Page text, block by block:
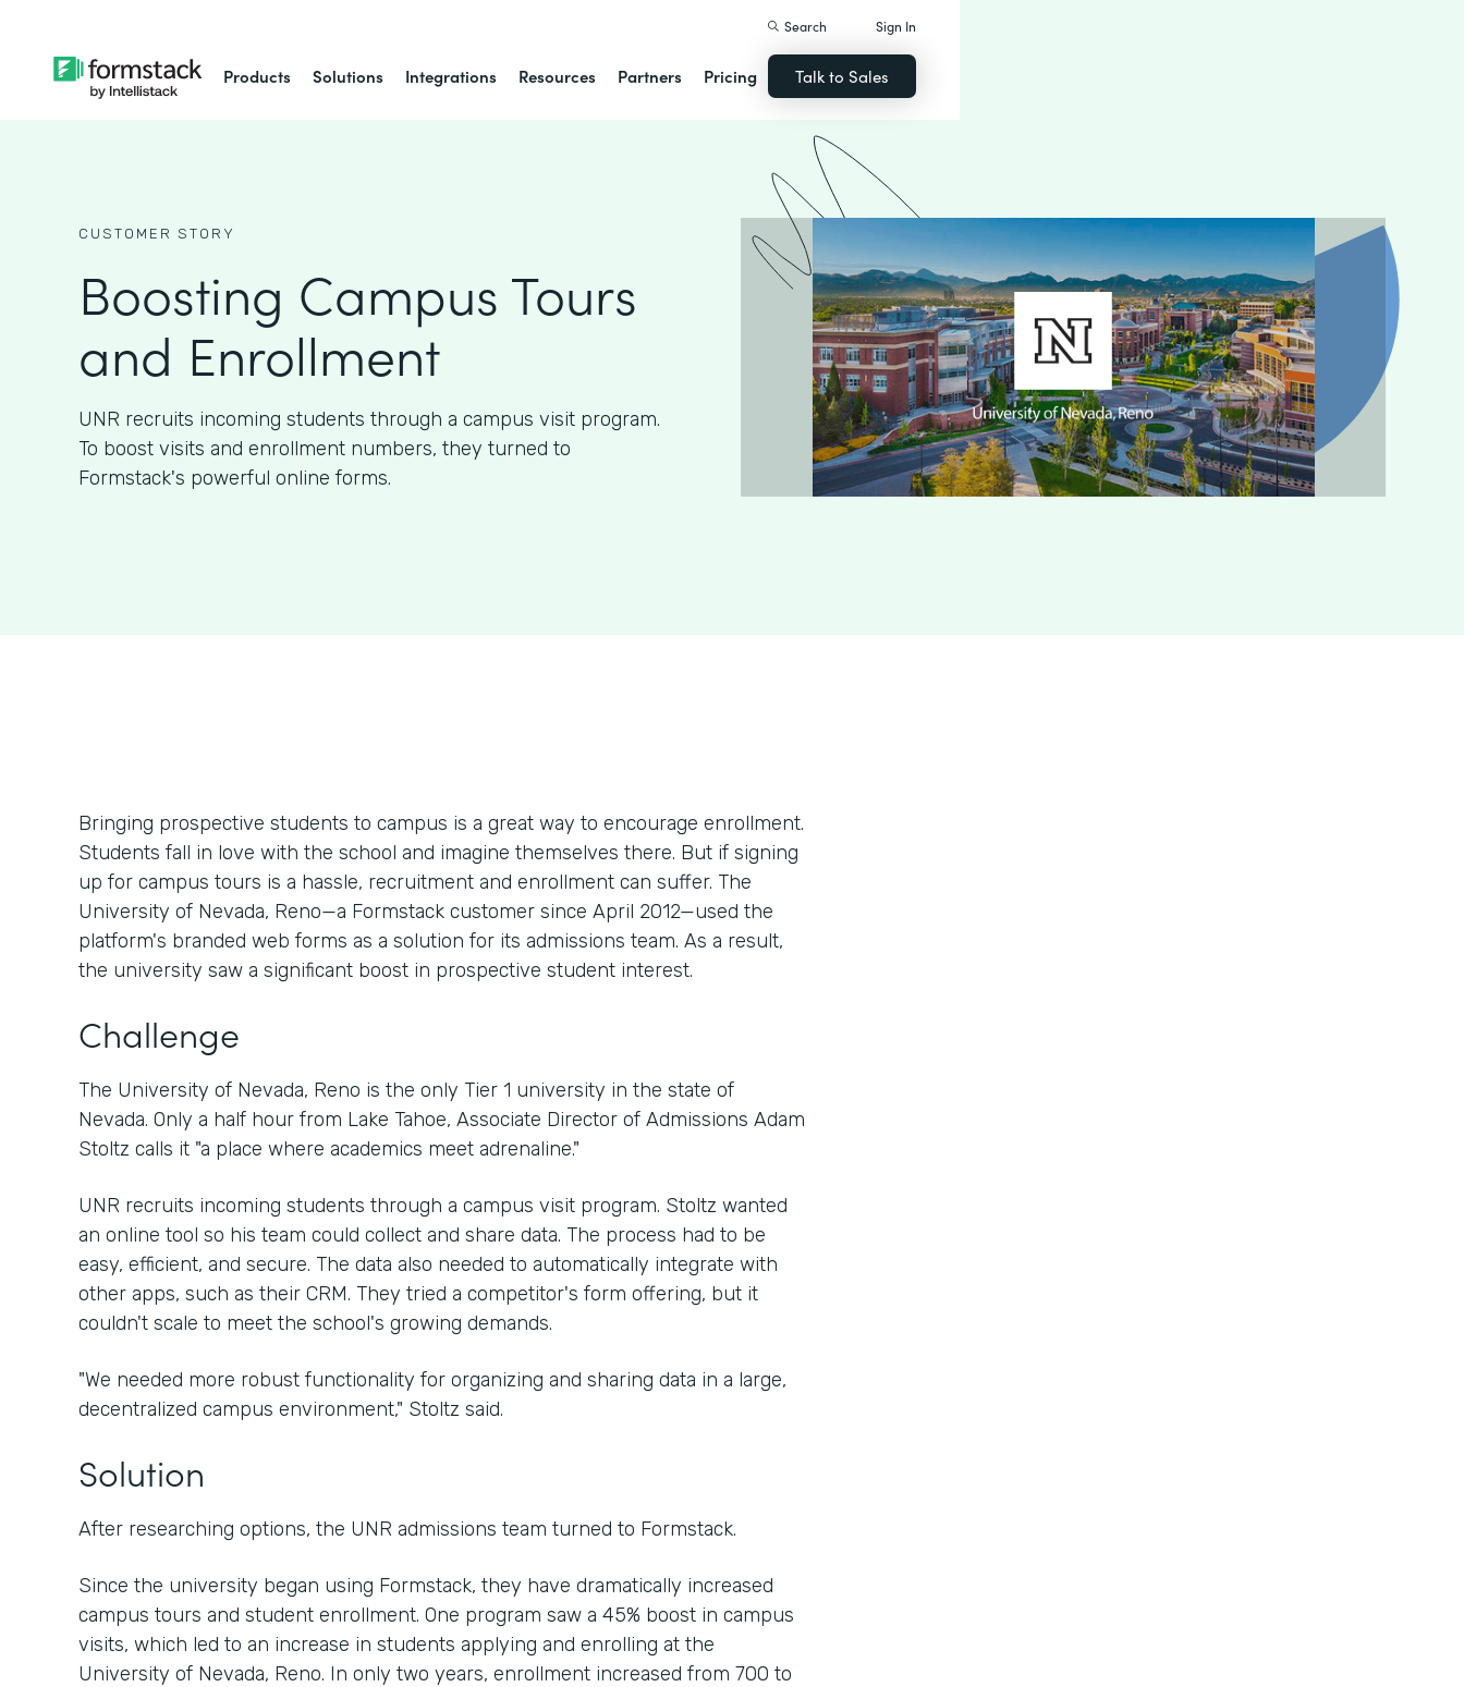
Products Solutions Integrations Resources Partners Pricing
Search Sign In
Talk to Sales
CUSTOMER STORY
Boosting Campus Tours
and Enrollment
UNR recruits incoming students through a campus visit program.
To boost visits and enrollment numbers, they turned to
Formstack's powerful online forms.
Bringing prospective students to campus is a great way to encourage enrollment.
Students fall in love with the school and imagine themselves there. But if signing
up for campus tours is a hassle, recruitment and enrollment can suffer. The
University of Nevada, Reno—a Formstack customer since April 2012—used the
platform's branded web forms as a solution for its admissions team. As a result,
the university saw a significant boost in prospective student interest.
Challenge
The University of Nevada, Reno is the only Tier 1 university in the state of
Nevada. Only a half hour from Lake Tahoe, Associate Director of Admissions Adam
Stoltz calls it "a place where academics meet adrenaline."
UNR recruits incoming students through a campus visit program. Stoltz wanted
an online tool so his team could collect and share data. The process had to be
easy, efficient, and secure. The data also needed to automatically integrate with
other apps, such as their CRM. They tried a competitor's form offering, but it
couldn't scale to meet the school's growing demands.
"We needed more robust functionality for organizing and sharing data in a large,
decentralized campus environment," Stoltz said.
Solution
After researching options, the UNR admissions team turned to Formstack.
Since the university began using Formstack, they have dramatically increased
campus tours and student enrollment. One program saw a 45% boost in campus
visits, which led to an increase in students applying and enrolling at the
University of Nevada, Reno. In only two years, enrollment increased from 700 to